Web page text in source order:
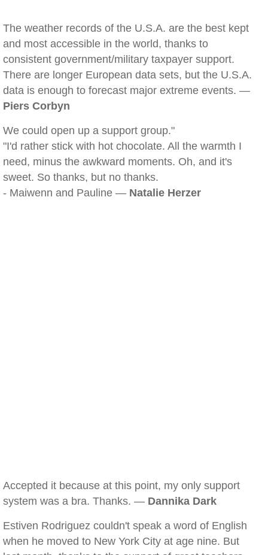
The weather records of the U.S.A. are the best kept
and most accessible in the world, thanks to
consistent government/military taxpayer support.
There are longer European data sets, but the U.S.A.
data is enough to forecast major extreme events. —
Piers Corbyn
We could open up a support group."
"I'd rather stick with hot chocolate. All the warmth I
need, minus the awkward moments. Oh, and it's
sweet. So thanks, but no thanks.
- Maiwenn and Pauline — Natalie Herzer
Accepted it because at this point, my only support
system was a bra. Thanks. — Dannika Dark
Estiven Rodriguez couldn't speak a word of English
when he moved to New York City at age nine. But